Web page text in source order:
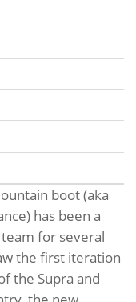
boot (aka
has been a
for several
the first iteration
the Supra and